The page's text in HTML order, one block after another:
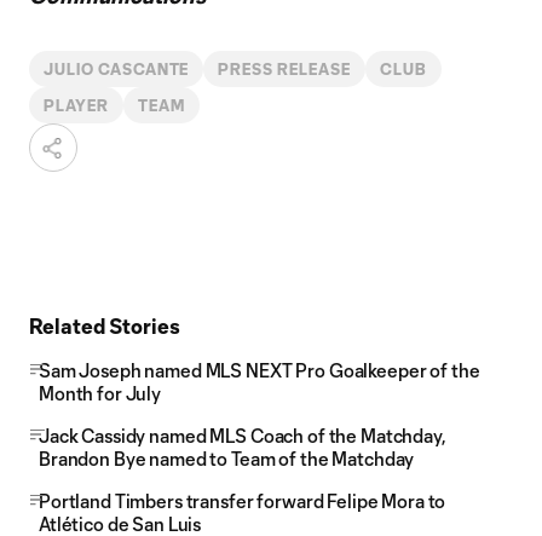
JULIO CASCANTE PRESS RELEASE CLUB
PLAYER TEAM
Related Stories
Sam Joseph named MLS NEXT Pro Goalkeeper of the
Month for July
Jack Cassidy named MLS Coach of the Matchday,
Brandon Bye named to Team of the Matchday
Portland Timbers transfer forward Felipe Mora to
Atlético de San Luis